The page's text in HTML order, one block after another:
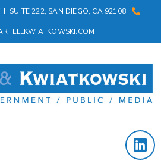
SUITE 222, SAN DIEGO, CA 92108